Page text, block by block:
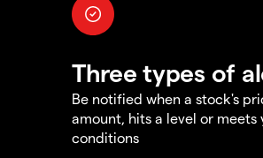
Three types of
Be notified when a stock's
amount, hits a level or meets
conditions